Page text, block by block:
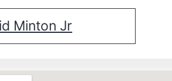
Minton Jr